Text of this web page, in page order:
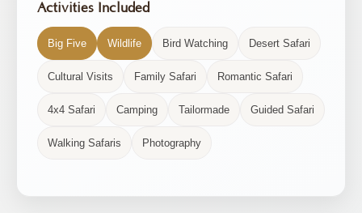
Activities Included
Big Five Wildlife Bird Watching Desert Safari
Cultural Visits Family Safari Romantic Safari
4x4 Safari Camping Tailormade Guided Safari
Walking Safaris Photography